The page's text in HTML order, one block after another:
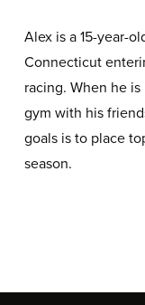
Alex is a 15-year-
Connecticut
racing. When he
gym with his
goals is to place
season.